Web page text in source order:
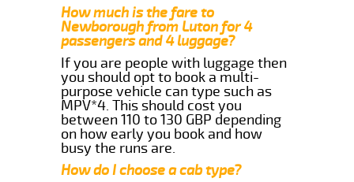
How much is the fare to
Newborough from Luton for 4
passengers and 4 luggage?
If you are people with luggage then
you should opt to book a multi-
purpose vehicle can type such as
MPV*4. This should cost you
between 110 to 130 GBP depending
on how early you book and how
busy the runs are.
How do I choose a cab type?